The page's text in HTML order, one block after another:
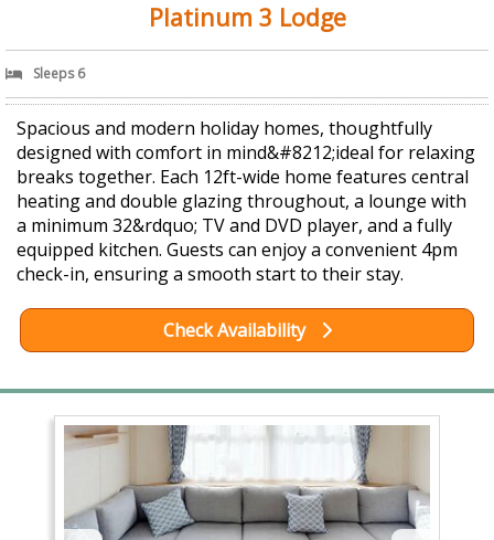
Platinum 3 Lodge
Sleeps 6
Spacious and modern holiday homes, thoughtfully
designed with comfort in mind&#8212;ideal for relaxing
breaks together. Each 12ft-wide home features central
heating and double glazing throughout, a lounge with
a minimum 32&rdquo; TV and DVD player, and a fully
equipped kitchen. Guests can enjoy a convenient 4pm
check-in, ensuring a smooth start to their stay.
Check Availability